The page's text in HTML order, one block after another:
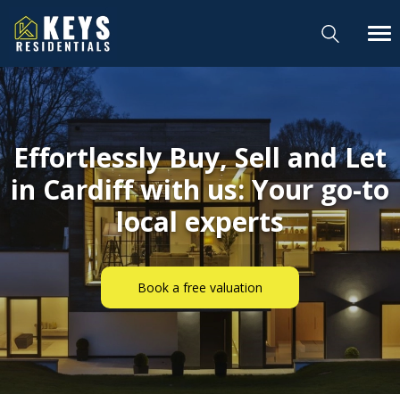
Effortlessly Buy, Sell and Let
in Cardiff with us: Your go-to
local experts
Book a free valuation